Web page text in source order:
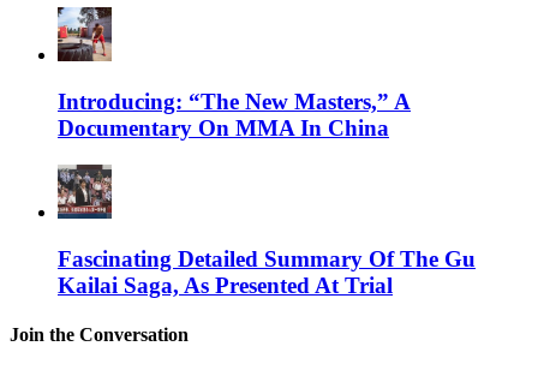
Introducing: “The New Masters,” A
Documentary On MMA In China
Fascinating Detailed Summary Of The Gu
Kailai Saga, As Presented At Trial
Join the Conversation